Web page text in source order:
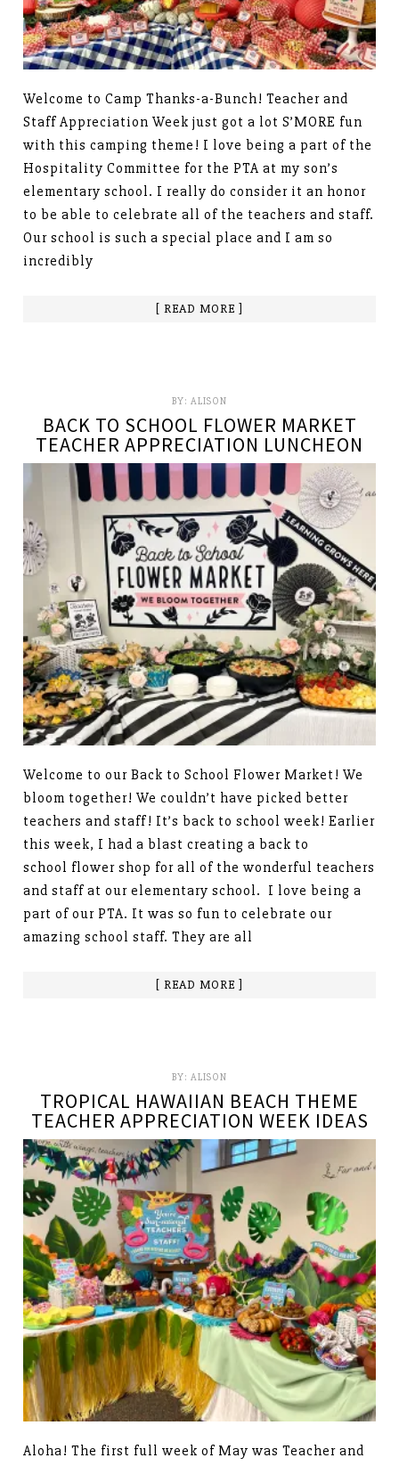
Welcome to Camp Thanks-a-Bunch! Teacher and
Staff Appreciation Week just got a lot S’MORE fun
with this camping theme! I love being a part of the
Hospitality Committee for the PTA at my son’s
elementary school. I really do consider it an honor
to be able to celebrate all of the teachers and staff.
Our school is such a special place and I am so
incredibly
[ READ MORE ]
BY: ALISON
BACK TO SCHOOL FLOWER MARKET
TEACHER APPRECIATION LUNCHEON
Welcome to our Back to School Flower Market! We
bloom together! We couldn’t have picked better
teachers and staff! It’s back to school week! Earlier
this week, I had a blast creating a back to
school flower shop for all of the wonderful teachers
and staff at our elementary school. I love being a
part of our PTA. It was so fun to celebrate our
amazing school staff. They are all
[ READ MORE ]
BY: ALISON
TROPICAL HAWAIIAN BEACH THEME
TEACHER APPRECIATION WEEK IDEAS
Aloha! The first full week of May was Teacher and